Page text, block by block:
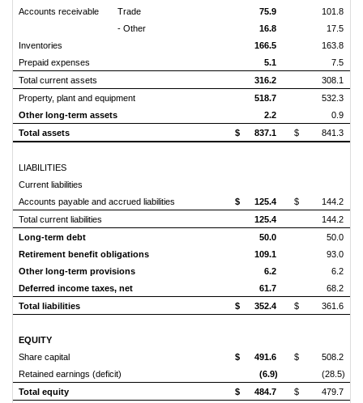
Accounts receivable
Trade
75.9
101.8
- Other
16.8
17.5
Inventories
166.5
163.8
Prepaid expenses
5.1
7.5
Total current assets
316.2
308.1
Property, plant and equipment
518.7
532.3
Other long-term assets
2.2
0.9
Total assets
$ 837.1 $ 841.3
LIABILITIES
Current liabilities
Accounts payable and accrued liabilities
$ 125.4 $
144.2
Total current liabilities
125.4
144.2
Long-term debt
50.0
50.0
Retirement benefit obligations
109.1
93.0
Other long-term provisions
6.2
6.2
Deferred income taxes, net
61.7
68.2
Total liabilities
$ 352.4 $ 361.6
EQUITY
Share capital
$ 491.6 $
508.2
Retained earnings (deficit)
(6.9)
(28.5)
Total equity
$ 484.7 $
479.7